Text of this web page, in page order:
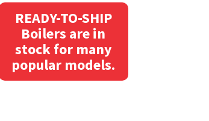
READY-TO-SHIP
Boilers are in
stock for many
popular models.